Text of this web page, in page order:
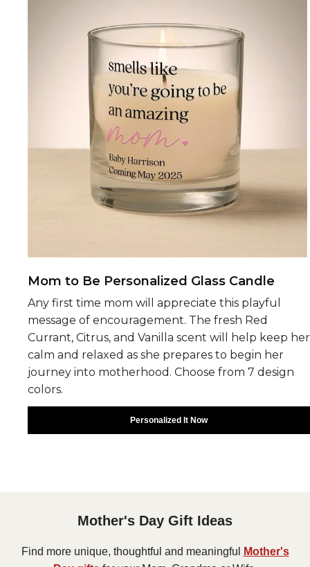
Mom to Be Personalized Glass Candle
Any first time mom will appreciate this playful
message of encouragement. The fresh Red
Currant, Citrus, and Vanilla scent will help keep her
calm and relaxed as she prepares to begin her
journey into motherhood. Choose from 7 design
colors.
Personalized It Now
Mother's Day Gift Ideas
Find more unique, thoughtful and meaningful
Mother's